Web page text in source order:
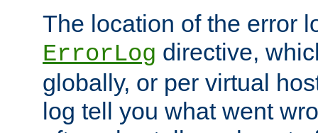
The location of the error
ErrorLog directive,
globally, or per virtual
log tell you what went